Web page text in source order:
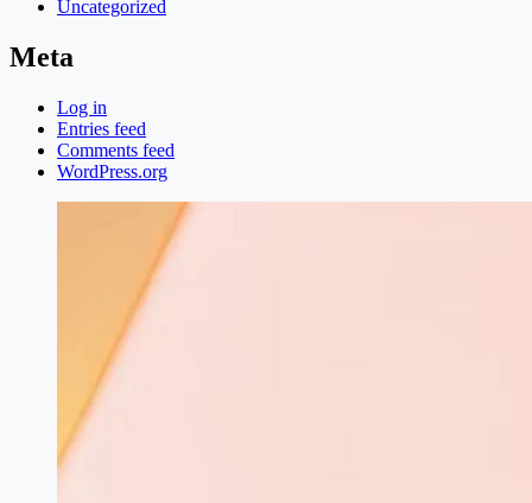
Uncategorized
Meta
Log in
Entries feed
Comments feed
WordPress.org